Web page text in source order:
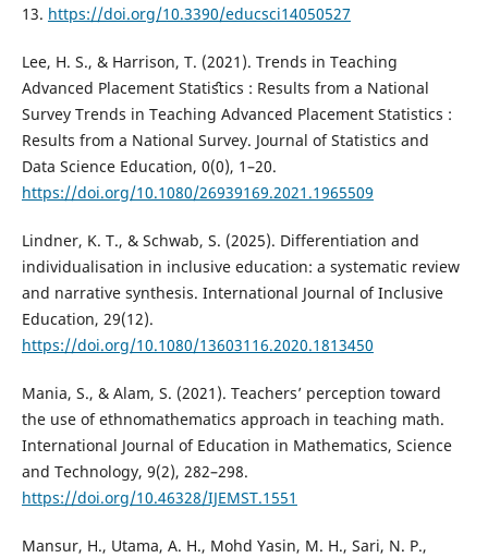
13. https://doi.org/10.3390/educsci14050527
Lee, H. S., & Harrison, T. (2021). Trends in Teaching
Advanced Placement Statiﬆics : Results from a National
Survey Trends in Teaching Advanced Placement Statistics :
Results from a National Survey. Journal of Statistics and
Data Science Education, 0(0), 1–20.
https://doi.org/10.1080/26939169.2021.1965509
Lindner, K. T., & Schwab, S. (2025). Differentiation and
individualisation in inclusive education: a systematic review
and narrative synthesis. International Journal of Inclusive
Education, 29(12).
https://doi.org/10.1080/13603116.2020.1813450
Mania, S., & Alam, S. (2021). Teachers’ perception toward
the use of ethnomathematics approach in teaching math.
International Journal of Education in Mathematics, Science
and Technology, 9(2), 282–298.
https://doi.org/10.46328/IJEMST.1551
Mansur, H., Utama, A. H., Mohd Yasin, M. H., Sari, N. P.,